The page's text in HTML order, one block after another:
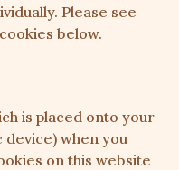
Please see
below.
is placed onto your
when you
on this website